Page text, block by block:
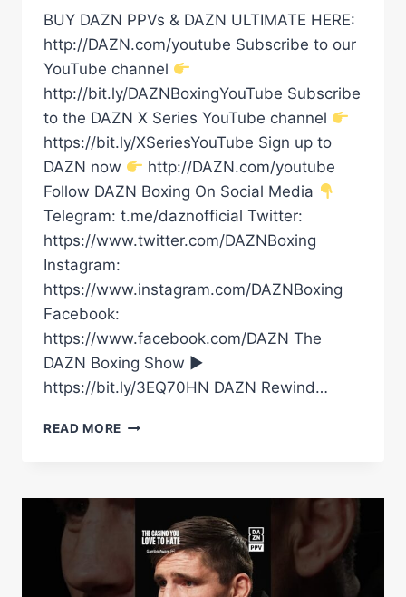
BUY DAZN PPVs & DAZN ULTIMATE HERE:
http://DAZN.com/youtube Subscribe to our
YouTube channel
http://bit.ly/DAZNBoxingYouTube Subscribe
to the DAZN X Series YouTube channel
https://bit.ly/XSeriesYouTube Sign up to
DAZN now
http://DAZN.com/youtube
Follow DAZN Boxing On Social Media
Telegram: t.me/daznofficial Twitter:
https://www.twitter.com/DAZNBoxing
Instagram:
https://www.instagram.com/DAZNBoxing
Facebook:
https://www.facebook.com/DAZN The
DAZN Boxing Show ►
https://bit.ly/3EQ70HN DAZN Rewind…
READ MORE USYK
MEMES
SIMPLY
BRILLIANT